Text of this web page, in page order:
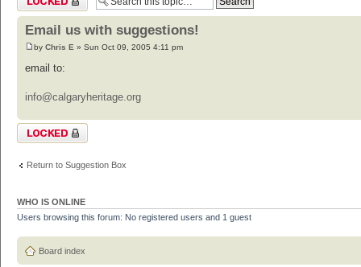
Email us with suggestions!
by Chris E » Sun Oct 09, 2005 4:11 pm
email to:
info@calgaryheritage.org
Topic locked
Return to Suggestion Box
WHO IS ONLINE
Users browsing this forum: No registered users and 1 guest
Board index